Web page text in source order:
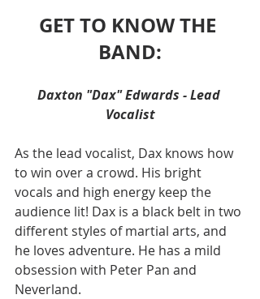
GET TO KNOW THE
BAND:
Daxton "Dax" Edwards - Lead
Vocalist
As the lead vocalist, Dax knows how
to win over a crowd. His bright
vocals and high energy keep the
audience lit! Dax is a black belt in two
different styles of martial arts, and
he loves adventure. He has a mild
obsession with Peter Pan and
Neverland.